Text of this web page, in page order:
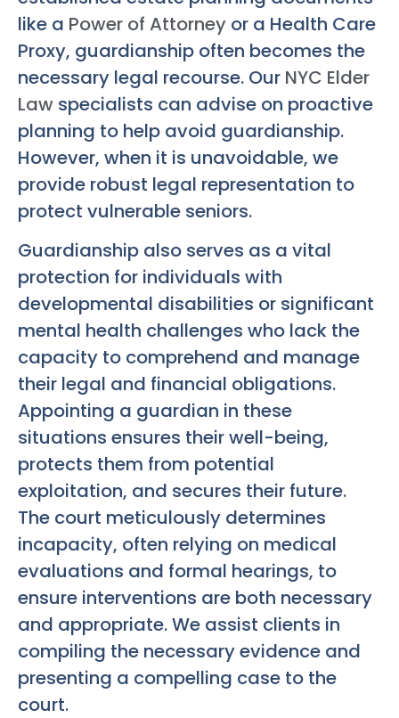
like a Power of Attorney or a Health Care
Proxy, guardianship often becomes the
necessary legal recourse. Our NYC Elder
Law specialists can advise on proactive
planning to help avoid guardianship.
However, when it is unavoidable, we
provide robust legal representation to
protect vulnerable seniors.
Guardianship also serves as a vital
protection for individuals with
developmental disabilities or significant
mental health challenges who lack the
capacity to comprehend and manage
their legal and financial obligations.
Appointing a guardian in these
situations ensures their well-being,
protects them from potential
exploitation, and secures their future.
The court meticulously determines
incapacity, often relying on medical
evaluations and formal hearings, to
ensure interventions are both necessary
and appropriate. We assist clients in
compiling the necessary evidence and
presenting a compelling case to the
court.